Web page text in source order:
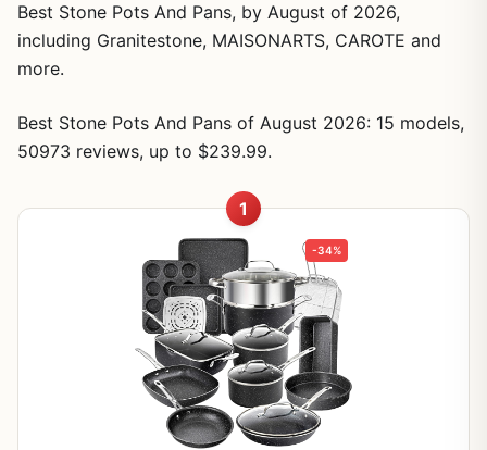
Best Stone Pots And Pans, by August of 2026,
including Granitestone, MAISONARTS, CAROTE and
more.
Best Stone Pots And Pans of August 2026: 15 models,
50973 reviews, up to $239.99.
1
-34%